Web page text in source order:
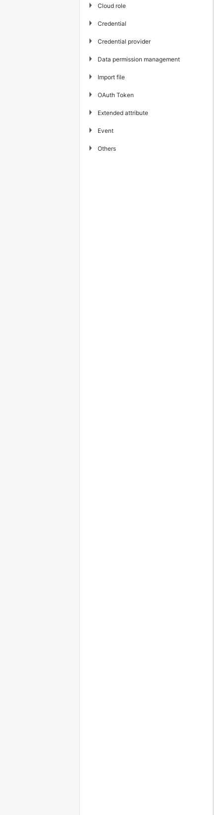
▶ Cloud role
▶ Credential
▶ Credential provider
▶ Data permission management
▶ Import file
▶ OAuth Token
▶ Extended attribute
▶ Event
▶ Others